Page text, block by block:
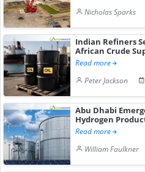
Nicholas Sparks
Indian Refiners
African Crude
Read more
Peter Jackson
Abu Dhabi
Hydrogen
Read more
William Faulkner